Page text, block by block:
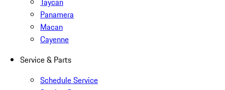
Panamera
Macan
Cayenne
Service & Parts
Schedule Service